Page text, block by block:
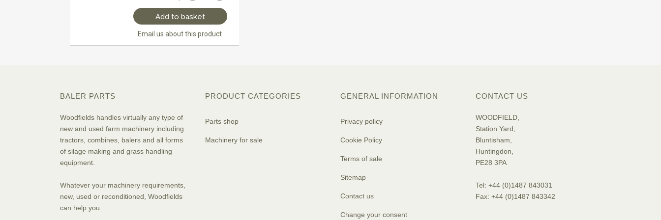
Add to basket
Email us about this product
BALER PARTS
Woodfields handles virtually any type of
new and used farm machinery including
tractors, combines, balers and all forms
of silage making and grass handling
equipment.
Whatever your machinery requirements,
new, used or reconditioned, Woodfields
can help you.
PRODUCT CATEGORIES
Parts shop
Machinery for sale
GENERAL INFORMATION
Privacy policy
Cookie Policy
Terms of sale
Sitemap
Contact us
Change your consent
CONTACT US
WOODFIELD,
Station Yard,
Bluntisham,
Huntingdon,
PE28 3PA
Tel: +44 (0)1487 843031
Fax: +44 (0)1487 843342